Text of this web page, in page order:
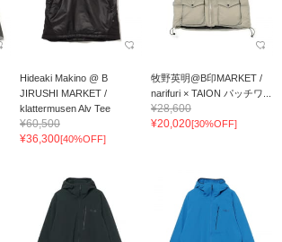
Hideaki Makino @ B
JIRUSHI MARKET /
klattermusen Alv Tee
¥60,500
¥36,300[40%OFF]
牧野英明@B印MARKET /
narifuri × TAION パッチワ...
¥28,600
¥20,020[30%OFF]